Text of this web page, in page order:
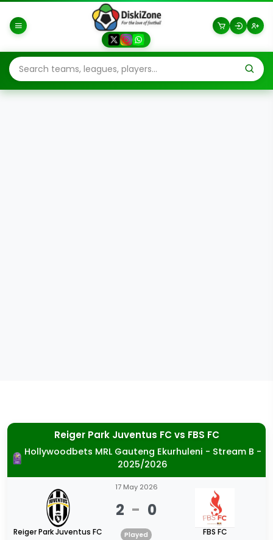
Reiger Park Juventus FCvs FBS FC
Hollywoodbets MRL Gauteng Ekurhuleni - Stream B -
2025/2026
Reiger Park Juventus FC
17 May 2026
2 - 0
Played FBS FC